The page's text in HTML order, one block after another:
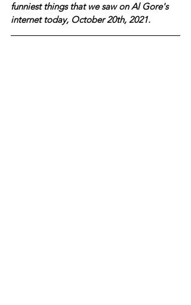
funniest things that we saw on Al Gore's
internet today, October 20th, 2021.